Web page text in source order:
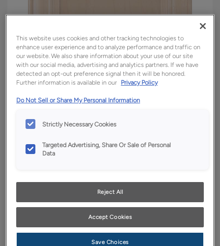
Overlay:
Full
Finish/Color:
Tofino
YOUR SELECTIONS AVAILABLE IN:
Product photography and illustrations have been
reproduced as accurately as print and web technologies
an actual sample from your dealer for best color, wood grain
and finish representation.
This website uses cookies and other tracking technologies to
enhance user experience and to analyze performance and traffic on
our website. We also share information about your use of our site
with our social media, advertising and analytics partners. If we have
detected an opt-out preference signal then it will be honored.
Further information is available in our Privacy Policy
Do Not Sell or Share My Personal Information
Strictly Necessary Cookies
Targeted Advertising, Share Or Sale of Personal
Data
Reject All
Accept Cookies
Save Choices